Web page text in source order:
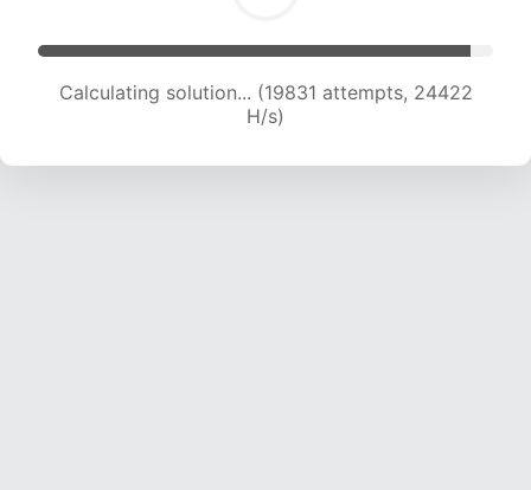
Calculating solution... (22001 attempts, 24045
H/s)